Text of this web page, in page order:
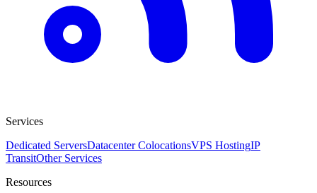
Services
Dedicated ServersDatacenter ColocationsVPS HostingIP
TransitOther Services
Resources